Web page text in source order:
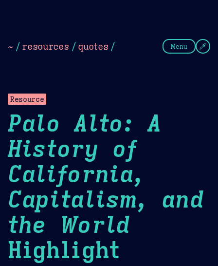
~ / resources / quotes / Menu
Resource
Palo Alto: A
History of
California,
Capitalism, and
the World
Highlight